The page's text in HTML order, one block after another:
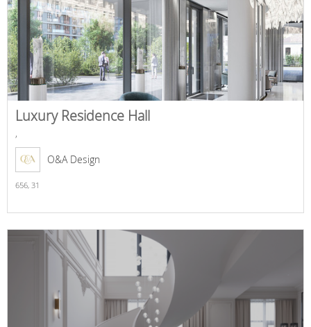
Luxury Residence Hall
,
O&A Design
656, 31